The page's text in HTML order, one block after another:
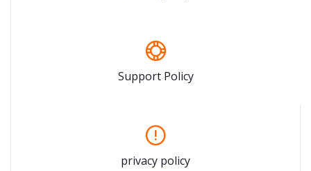
Support Policy
privacy policy